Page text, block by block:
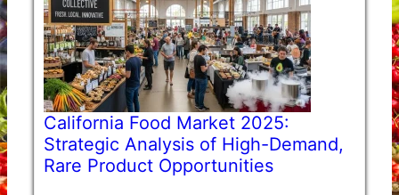
California Food Market 2025:
Strategic Analysis of High-Demand,
Rare Product Opportunities